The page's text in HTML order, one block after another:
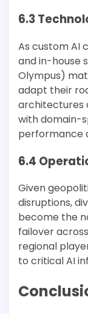
6.3
As custom AI
and in-house
Olympus)
adapt their
architectures
with domain-
performance
6.4
Given
disruptions,
become the
failover
regional
to critical AI